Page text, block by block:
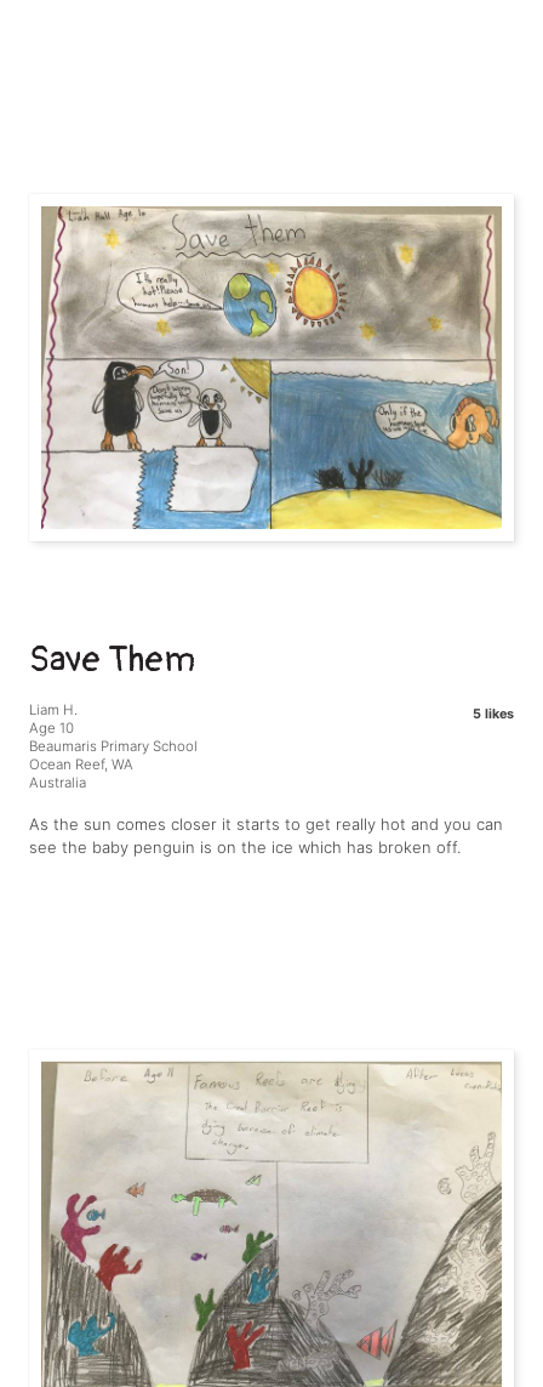
Save Them
5 likes
Liam H.
Age 10
Beaumaris Primary School
Ocean Reef, WA
Australia
As the sun comes closer it starts to get really hot and you can
see the baby penguin is on the ice which has broken off.